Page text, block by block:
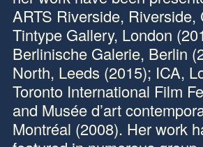
ARTS Riverside, Riverside,
Tintype Gallery, London
Berlinische Galerie, Berlin
North, Leeds (2015); ICA,
Toronto International Film
and Musée d’art
Montréal (2008). Her work